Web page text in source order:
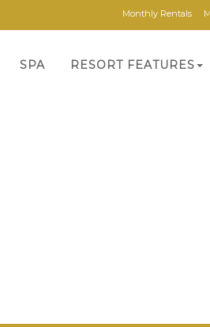
Monthly Rentals
SPA RESORT FEATURES